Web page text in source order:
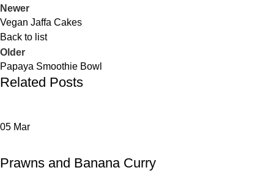
Newer
Vegan Jaffa Cakes
Back to list
Older
Papaya Smoothie Bowl
Related Posts
05 Mar
Prawns and Banana Curry